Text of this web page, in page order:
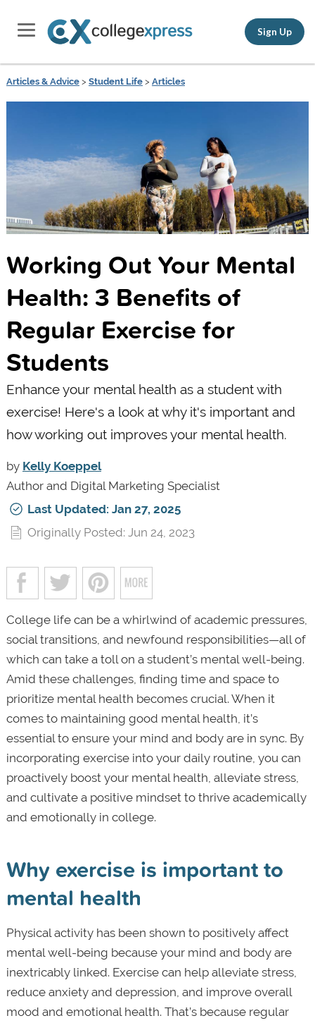
Sign Up
Articles & Advice> Student Life> Articles
Working Out Your Mental
Health: 3 Benefits of
Regular Exercise for
Students
Enhance your mental health as a student with
exercise! Here's a look at why it's important and
how working out improves your mental health.
by Kelly Koeppel
Author and Digital Marketing Specialist
Last Updated: Jan 27, 2025
Originally Posted: Jun 24, 2023
College life can be a whirlwind of academic pressures,
social transitions, and newfound responsibilities—all of
which can take a toll on a student’s mental well-being.
Amid these challenges, finding time and space to
prioritize mental health becomes crucial. When it
comes to maintaining good mental health, it’s
essential to ensure your mind and body are in sync. By
incorporating exercise into your daily routine, you can
proactively boost your mental health, alleviate stress,
and cultivate a positive mindset to thrive academically
and emotionally in college.
Why exercise is important to
mental health
Physical activity has been shown to positively affect
mental well-being because your mind and body are
inextricably linked. Exercise can help alleviate stress,
reduce anxiety and depression, and improve overall
mood and emotional health. That’s because regular